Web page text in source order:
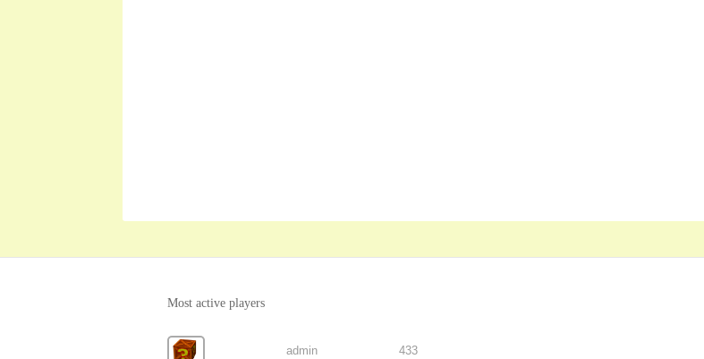
Most active players
admin 433